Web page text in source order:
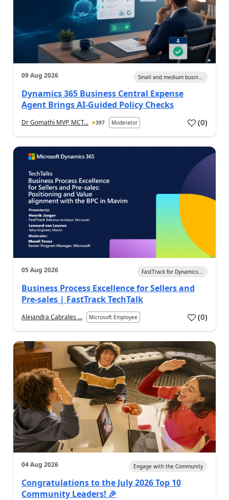
09 Aug 2026 Small and medium busin...
Dynamics 365 Business Central Expense
Agent Brings AI-Guided Policy Checks
Dr Gomathi MVP, MCT... 397 Moderator (0)
05 Aug 2026 FastTrack for Dynamics...
Business Process Excellence for Sellers and
Pre-sales | FastTrack TechTalk
Alejandra Cabrales ... Microsoft Employee (0)
04 Aug 2026 Engage with the Community
Congratulations to the July 2026 Top 10
Community Leaders! 🎉